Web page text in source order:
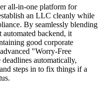
all-in-one platform for
an LLC cleanly while
By seamlessly blending
backend, it
good corporate
"Worry-Free
automatically,
steps in to fix things if a